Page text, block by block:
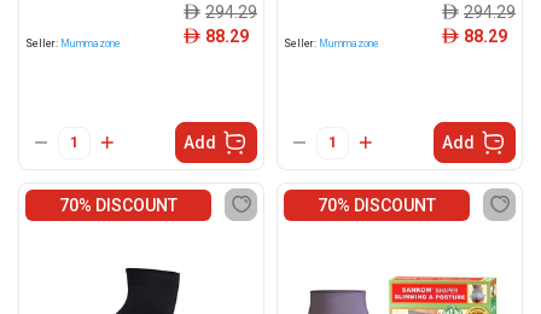
Seller: Mummazone
ê 294.29
ê 88.29
Add
Seller: Mummazone
ê 294.29
ê 88.29
Add
70% DISCOUNT 70% DISCOUNT